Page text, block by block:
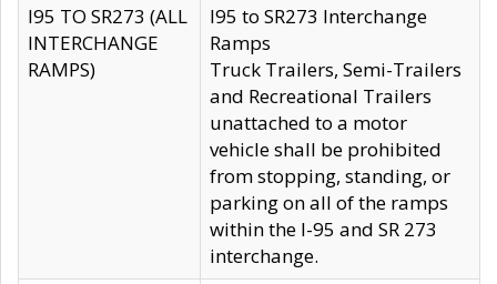
I95 TO SR273 (ALL
INTERCHANGE
RAMPS)
I95 to SR273 Interchange
Ramps
Truck Trailers, Semi-Trailers
and Recreational Trailers
unattached to a motor
vehicle shall be prohibited
from stopping, standing, or
parking on all of the ramps
within the I-95 and SR 273
interchange.